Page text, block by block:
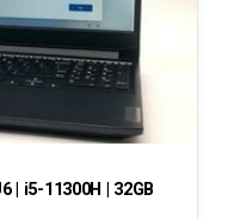
| i5-11300H | 32GB